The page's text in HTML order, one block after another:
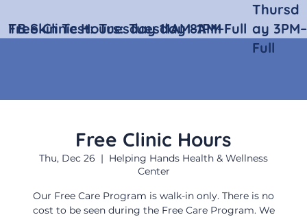
Free Clinic Hours
Thu, Dec 26
  |
Helping Hands Health & Wellness
Center
Our Free Care Program is walk-in only. There is no
cost to be seen during the Free Care Program. We
Free Clinic Hours: Tuesday 8AM–Full
Thursd
ay 3PM–
Full
TB Skin Test: Tuesday 11AM–1PM